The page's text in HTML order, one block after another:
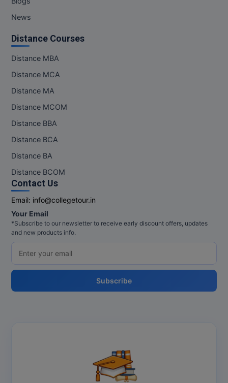
News
Distance Courses
Distance MBA
Distance MCA
Distance MA
Distance MCOM
Distance BBA
Distance BCA
Distance BA
Distance BCOM
Contact Us
Email: info@collegetour.in
Your Email
*Subscribe to our newsletter to receive early discount offers, updates
and new products info.
Subscribe